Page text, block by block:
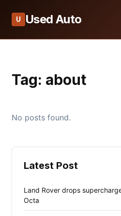
U Used Auto
Tag: about
No posts found.
Latest Post
Land Rover drops
Octa